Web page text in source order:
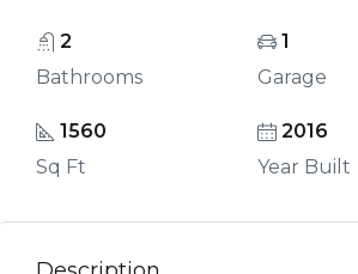
2
Bathrooms
1
Garage
1560
Sq Ft
2016
Year Built